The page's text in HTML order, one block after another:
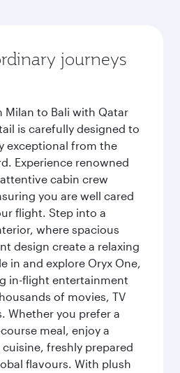
journeys
Milan to Bali with Qatar
is carefully designed to
exceptional from the
Experience renowned
cabin crew
you are well cared
flight. Step into a
where spacious
design create a relaxing
in and explore Oryx One,
in-flight entertainment
of movies, TV
Whether you prefer a
meal, enjoy a
freshly prepared
flavours. With plush